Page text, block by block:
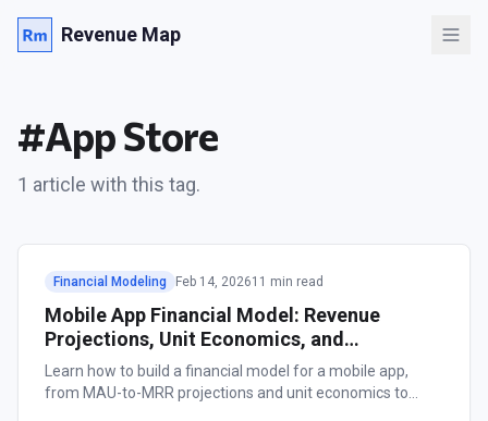
Revenue Map
#App Store
1 article with this tag.
Financial Modeling Feb 14, 202611 min read
Mobile App Financial Model: Revenue
Projections, Unit Economics, and
Benchmarks
Learn how to build a financial model for a mobile app,
from MAU-to-MRR projections and unit economics to